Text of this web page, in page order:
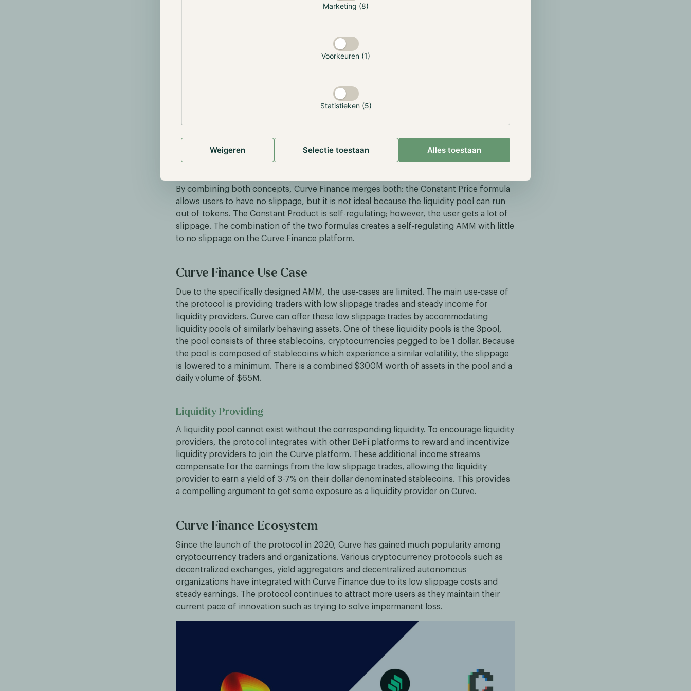
Marketing (8)
Voorkeuren (1)
Statistieken (5)
Weigeren Selectie toestaan Alles toestaan
By combining both concepts, Curve Finance merges both: the Constant Price formula
allows users to have no slippage, but it is not ideal because the liquidity pool can run
out of tokens. The Constant Product is self-regulating; however, the user gets a lot of
slippage. The combination of the two formulas creates a self-regulating AMM with little
to no slippage on the Curve Finance platform.
Curve Finance Use Case
Due to the specifically designed AMM, the use-cases are limited. The main use-case of
the protocol is providing traders with low slippage trades and steady income for
liquidity providers. Curve can offer these low slippage trades by accommodating
liquidity pools of similarly behaving assets. One of these liquidity pools is the 3pool,
the pool consists of three stablecoins, cryptocurrencies pegged to be 1 dollar. Because
the pool is composed of stablecoins which experience a similar volatility, the slippage
is lowered to a minimum. There is a combined $300M worth of assets in the pool and a
daily volume of $65M.
Liquidity Providing
A liquidity pool cannot exist without the corresponding liquidity. To encourage liquidity
providers, the protocol integrates with other DeFi platforms to reward and incentivize
liquidity providers to join the Curve platform. These additional income streams
compensate for the earnings from the low slippage trades, allowing the liquidity
provider to earn a yield of 3-7% on their dollar denominated stablecoins. This provides
a compelling argument to get some exposure as a liquidity provider on Curve.
Curve Finance Ecosystem
Since the launch of the protocol in 2020, Curve has gained much popularity among
cryptocurrency traders and organizations. Various cryptocurrency protocols such as
decentralized exchanges, yield aggregators and decentralized autonomous
organizations have integrated with Curve Finance due to its low slippage costs and
steady earnings. The protocol continues to attract more users as they maintain their
current pace of innovation such as trying to solve impermanent loss.